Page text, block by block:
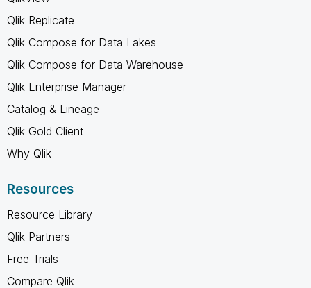
Qlik Replicate
Qlik Compose for Data Lakes
Qlik Compose for Data Warehouse
Qlik Enterprise Manager
Catalog & Lineage
Qlik Gold Client
Why Qlik
Resources
Resource Library
Qlik Partners
Free Trials
Compare Qlik